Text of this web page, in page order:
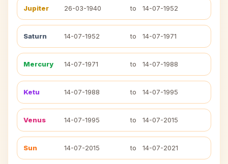
Jupiter 26-03-1940 to 14-07-1952
Saturn 14-07-1952 to 14-07-1971
Mercury 14-07-1971 to 14-07-1988
Ketu 14-07-1988 to 14-07-1995
Venus 14-07-1995 to 14-07-2015
Sun 14-07-2015 to 14-07-2021